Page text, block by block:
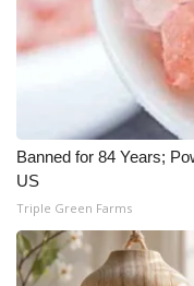
Banned for 84 Years;
US
Triple Green Farms